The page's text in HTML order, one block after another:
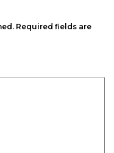
Required fields are